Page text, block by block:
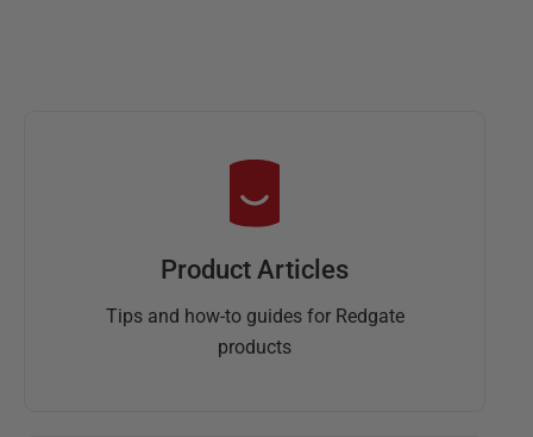
Product Articles
Tips and how-to guides for Redgate
products